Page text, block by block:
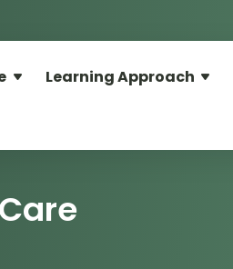
Learning Approach